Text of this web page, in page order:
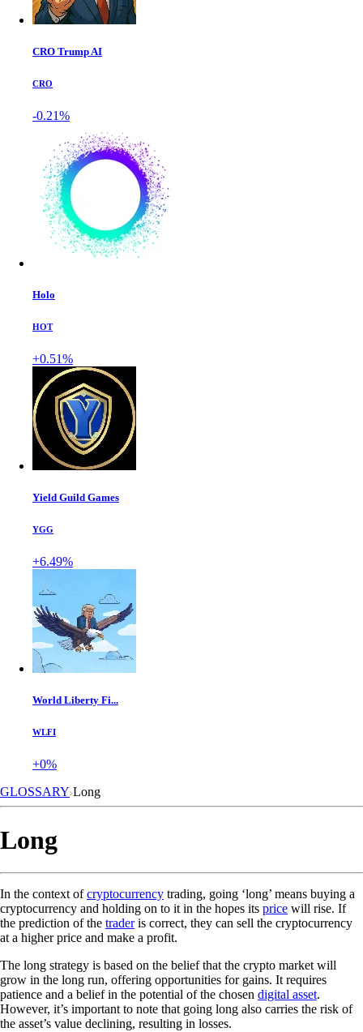
CRO Trump AI
CRO
-0.21%
Holo
HOT
+0.51%
Yield Guild Games
YGG
+6.49%
World Liberty Fi...
WLFI
+0%
GLOSSARY Long
Long
In the context ofcryptocurrency trading, going ‘long’ means buying a
cryptocurrency and holding on to it in the hopes its price will rise. If
the prediction of the traderis correct, they can sell the cryptocurrency
at a higher price and make a profit.
The long strategy is based on the belief that the crypto market will
grow in the long run, offering opportunities for gains. It requires
patience and a belief in the potential of the chosen digital asset.
However, it’s important to note that going long also carries the risk of
the asset’s value declining, resulting in losses.